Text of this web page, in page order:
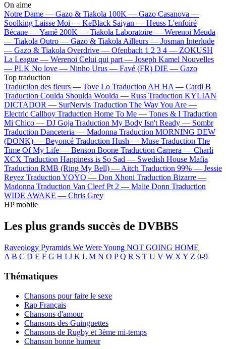
On aime
Notre Dame — Gazo & Tiakola 100K — Gazo Casanova —
Soolking Laisse Moi — KeBlack Saiyan — Heuss L'enfoiré
Bécane —Yamê 200K — Tiakola Laboratoire — Werenoi Meuda
— Tiakola Outro — Gazo & TiakolaAilleurs — Josman Interlude
— Gazo & Tiakola Overdrive — Ofenbach 1 2 3 4 — ZOKUSH
La League — Werenoi Celui qui part — Joseph Kamel Nouvelles
— PLK No love — Ninho Urus — Favé (FR) DIE — Gazo
Top traduction
Traduction des fleurs — Tove Lo Traduction AH HA — Cardi B
Traduction Coulda Shoulda Woulda — Russ Traduction KYLIAN
DICTADOR — SurNervis Traduction The Way You Are —
Electric Callboy Traduction Home To Me — Tones & I Traduction
Mi Chico — DJ Goja Traduction My Body Isn't Ready — Sombr
Traduction Danceteria — Madonna Traduction MORNING DEW
(DONK) — Beyoncé Traduction Hush — Muse Traduction The
Time Of My Life — Benson Boone Traduction Camera — Charli
XCX Traduction Happiness is So Sad — Swedish House Mafia
Traduction RMB (Ring My Bell) —Aitch Traduction 99% — Jessie
Reyez Traduction YOYO — Don Xhoni Traduction Bizarre —
Madonna Traduction Van Cleef Pt 2 — Malie Donn Traduction
WIDE AWAKE — Chris Grey
HP mobile
Les plus grands succès de DVBBS
Raveology Pyramids We Were Young NOT GOING HOME
A B C D E F G H I J K L M N O P Q R S T U V W X Y Z 0-9
Thématiques
Chansons pour faire le sexe
Rap Français
Chansons d'amour
Chansons des Guinguettes
Chansons de Rugby et 3ème mi-temps
Chanson bonne humeur